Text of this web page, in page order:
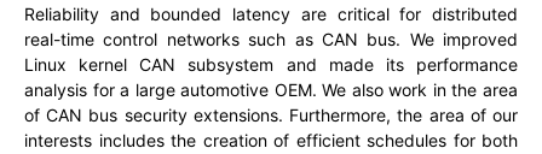
Reliability and bounded latency are critical for distributed
real-time control networks such as CAN bus. We improved
Linux kernel CAN subsystem and made its performance
analysis for a large automotive OEM. We also work in the area
of CAN bus security extensions. Furthermore, the area of our
interests includes the creation of efficient schedules for both